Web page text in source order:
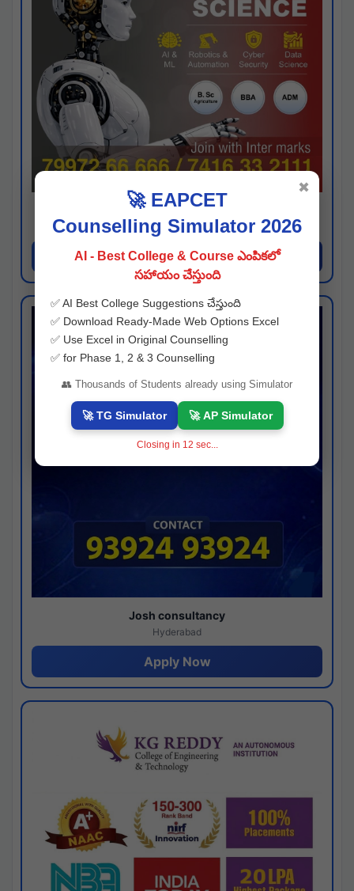
Kaveri University
Hyderabad
Apply Now
Josh consultancy
Hyderabad
Apply Now
🚀 EAPCET
Counselling Simulator 2026
AI - Best College & Course ఎంపికలో
సహాయం చేస్తుంది
✅ AI Best College Suggestions చేస్తుంది
✅ Download Ready-Made Web Options Excel
✅ Use Excel in Original Counselling
✅ for Phase 1, 2 & 3 Counselling
👥 Thousands of Students already using Simulator
🚀 TG Simulator 🚀 AP Simulator
Closing in 12 sec...
✖